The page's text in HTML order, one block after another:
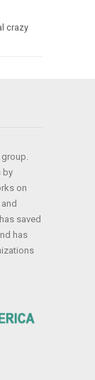
crazy
group.
by
on
saved
has